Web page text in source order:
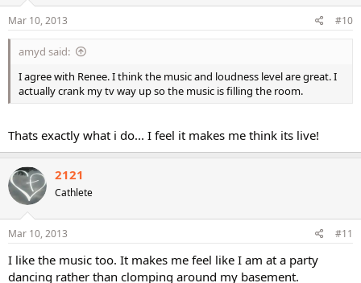
Mar 10, 2013 #10
amyd said:
I agree with Renee. I think the music and loudness level are great. I
actually crank my tv way up so the music is filling the room.
Thats exactly what i do... I feel it makes me think its live!
2121
Cathlete
Mar 10, 2013 #11
I like the music too. It makes me feel like I am at a party
dancing rather than clomping around my basement.